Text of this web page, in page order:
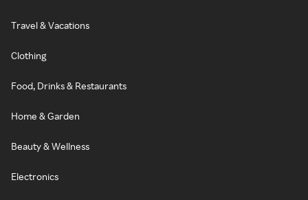
Travel & Vacations
Clothing
Food, Drinks & Restaurants
Home & Garden
Beauty & Wellness
Electronics